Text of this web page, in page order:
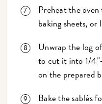
Preheat the
baking sheets,
Unwrap the log
to cut it into 1/
on the prepared
Bake the sablés